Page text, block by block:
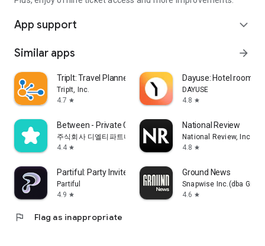
App support expand_more
Similar apps arrow_forward
TripIt: Travel Planner
TripIt, Inc.
4.7 star
Dayuse: Hotel rooms
DAYUSE
4.8 star
Between - Private Couples App
주식회사 디엘티파트너스
4.4 star
National Review
National Review, Inc.
4.8 star
Partiful: Party Invite Maker
Partiful
4.9 star
Ground News
Snapwise Inc.(dba
4.6 star
flag Flag as inappropriate